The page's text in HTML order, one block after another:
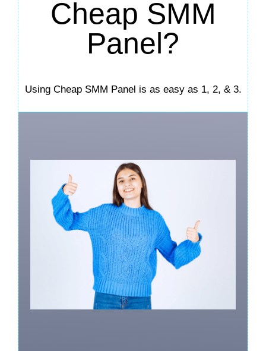
Cheap SMM
Panel?
Using Cheap SMM Panel is as easy as 1, 2, & 3.